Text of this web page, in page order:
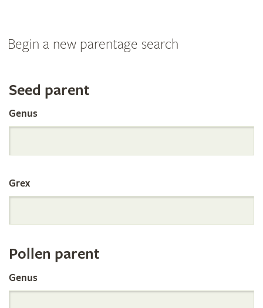
Begin a new parentage search
Search
the
International
Orchid
Register
by
Seed parent
Genus
Grex
Pollen parent
Genus